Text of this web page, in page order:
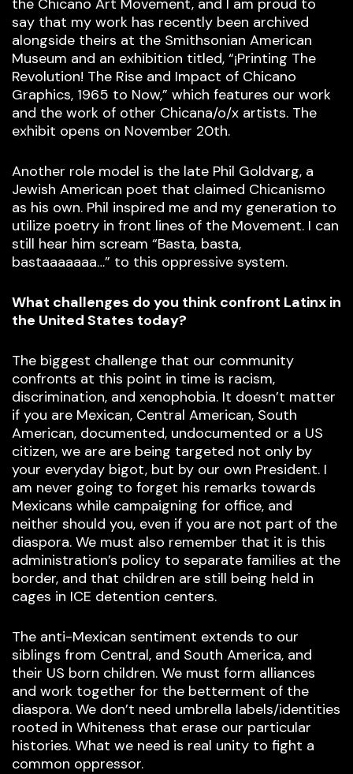
the Chicano Art Movement, and I am proud to
say that my work has recently been archived
alongside theirs at the Smithsonian American
Museum and an exhibition titled, “¡Printing The
Revolution! The Rise and Impact of Chicano
Graphics, 1965 to Now,” which features our work
and the work of other Chicana/o/x artists. The
exhibit opens on November 20th.
Another role model is the late Phil Goldvarg, a
Jewish American poet that claimed Chicanismo
as his own. Phil inspired me and my generation to
utilize poetry in front lines of the Movement. I can
still hear him scream “Basta, basta,
bastaaaaaaa…” to this oppressive system.
What challenges do you think confront Latinx in
the United States today?
The biggest challenge that our community
confronts at this point in time is racism,
discrimination, and xenophobia. It doesn’t matter
if you are Mexican, Central American, South
American, documented, undocumented or a US
citizen, we are are being targeted not only by
your everyday bigot, but by our own President. I
am never going to forget his remarks towards
Mexicans while campaigning for office, and
neither should you, even if you are not part of the
diaspora. We must also remember that it is this
administration’s policy to separate families at the
border, and that children are still being held in
cages in ICE detention centers.
The anti-Mexican sentiment extends to our
siblings from Central, and South America, and
their US born children. We must form alliances
and work together for the betterment of the
diaspora. We don’t need umbrella labels/identities
rooted in Whiteness that erase our particular
histories. What we need is real unity to fight a
common oppressor.